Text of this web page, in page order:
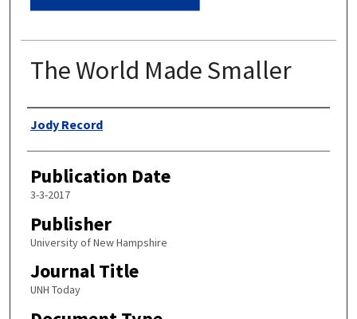
The World Made Smaller
Authors
Jody Record
Publication Date
3-3-2017
Publisher
University of New Hampshire
Journal Title
UNH Today